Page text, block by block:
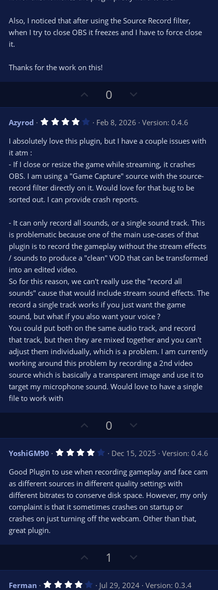
s
Also, I noticed that after using the Source Record filter,
when I try to close OBS it freezes and I have to force close
it.
Thanks for the work on this!
p
v
o
t
0
o
w
n
v
t
e
Azyrod 4
0
a
(
s
Feb 8, 2026
Version: 0.4.6
I absolutely love this plugin, but I have a couple issues with
it atm :
- If I close or resize the game while streaming, it crashes
OBS. I am using a "Game Capture" source with the source-
record filter directly on it. Would love for that bug to be
sorted out. I can provide crash reports.
- It can only record all sounds, or a single sound track. This
is problematic because one of the main use-cases of that
plugin is to record the gameplay without the stream effects
/ sounds to produce a "clean" VOD that can be transformed
into an edited video.
So for this reason, we can't really use the "record all
sounds" cause that would include stream sound effects. The
record a single track works if you just want the game
sound, but what if you also want your voice ?
You could put both on the same audio track, and record
that track, but then they are mixed together and you can't
adjust them individually, which is a problem. I am currently
working around this problem by recording a 2nd video
source which is basically a transparent image and use it to
target my microphone sound. Would love to have a single
file to work with
p
v
o
t
e
0
o
w
n
v
o
t
e
YoshiGM90 4
0
s
t
a
(
s
Dec 15, 2025
Version: 0.4.6
Good Plugin to use when recording gameplay and face cam
as different sources in different quality settings with
different bitrates to conserve disk space. However, my only
complaint is that it sometimes crashes on startup or
crashes on just turning off the webcam. Other than that,
great plugin.
p
v
1
o
w
Ferman 4 Jul 29, 2024 Version: 0.3.4